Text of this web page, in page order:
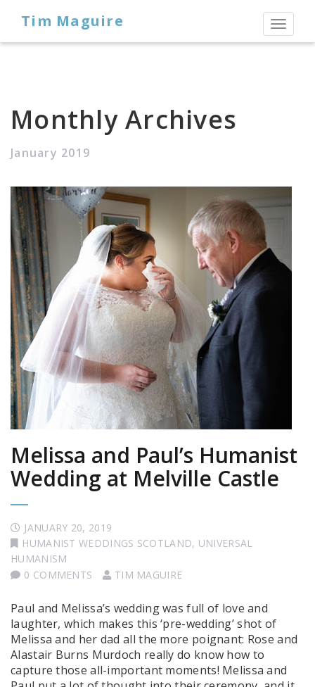
Toggle
Tim Maguire
Monthly Archives
January 2019
Melissa and Paul’s Humanist
Wedding at Melville Castle
JANUARY 20, 2019
HUMANIST WEDDINGS SCOTLAND, UNIVERSAL
HUMANISM
0 COMMENTS
TIM MAGUIRE
Paul and Melissa’s wedding was full of love and
laughter, which makes this ‘pre-wedding’ shot of
Melissa and her dad all the more poignant: Rose and
Alastair Burns Murdoch really do know how to
capture those all-important moments! Melissa and